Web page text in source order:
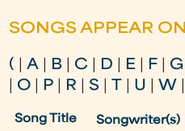
SONGS APPEAR ON
( |A B C D E F G
O P R |S U W
Song Title Songwriter(s)